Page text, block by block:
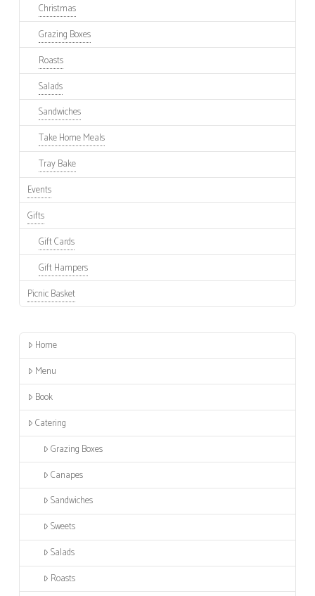
Christmas
Grazing Boxes
Roasts
Salads
Sandwiches
Take Home Meals
Tray Bake
Events
Gifts
Gift Cards
Gift Hampers
Picnic Basket
Home
Menu
Book
Catering
Grazing Boxes
Canapes
Sandwiches
Sweets
Salads
Roasts